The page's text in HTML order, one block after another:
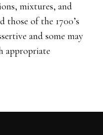
mixtures, and
those of the 1700’s
and some may
appropriate